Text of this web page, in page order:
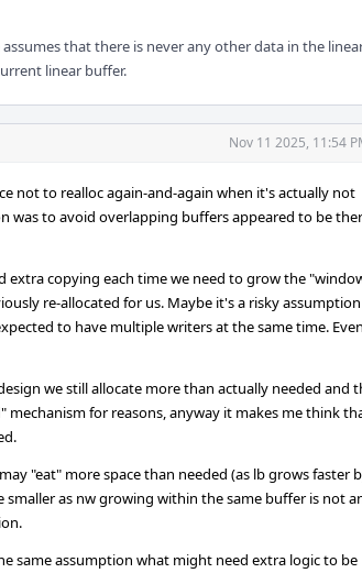
that there is never any other data in the
linear buffer.
Nov 11 2025, 11:54
not to realloc again-and-again when it's actually not
was to avoid overlapping buffers appeared to be
copying each time we need to grow the
re-allocated for us. Maybe it's a risky
to have multiple writers at the same time.
we still allocate more than actually needed and
mechanism for reasons, anyway it makes me think
"eat" more space than needed (as lb grows faster
as nw growing within the same buffer is not
same assumption what might need extra logic to be